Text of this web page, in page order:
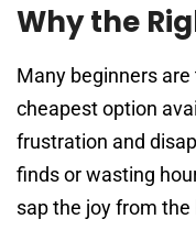
Why the
Many beginners
cheapest option
frustration and
finds or wasting
sap the joy from